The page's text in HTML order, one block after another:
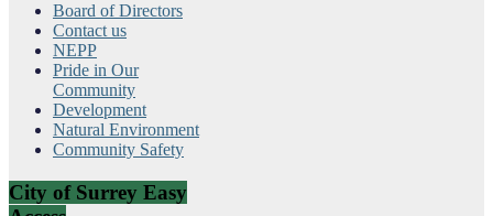
Board of Directors
Contact us
NEPP
Pride in Our
Community
Development
Natural Environment
Community Safety
City of Surrey Easy